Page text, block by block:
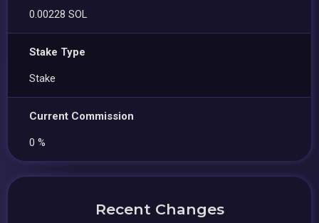
0.00228 SOL
Stake Type
Stake
Current Commission
0 %
Recent Changes